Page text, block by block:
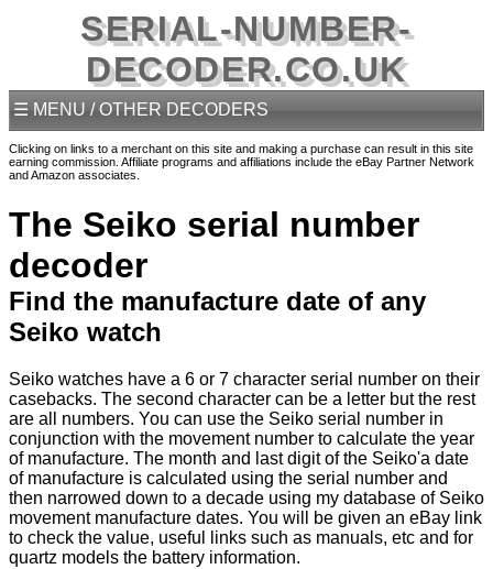
SERIAL-NUMBER-
DECODER.CO.UK
☰ MENU / OTHER DECODERS
Clicking on links to a merchant on this site and making a purchase can result in this site
earning commission. Affiliate programs and affiliations include the eBay Partner Network
and Amazon associates.
The Seiko serial number
decoder
Find the manufacture date of any
Seiko watch
Seiko watches have a 6 or 7 character serial number on their
casebacks. The second character can be a letter but the rest
are all numbers. You can use the Seiko serial number in
conjunction with the movement number to calculate the year
of manufacture. The month and last digit of the Seiko'a date
of manufacture is calculated using the serial number and
then narrowed down to a decade using my database of Seiko
movement manufacture dates. You will be given an eBay link
to check the value, useful links such as manuals, etc and for
quartz models the battery information.